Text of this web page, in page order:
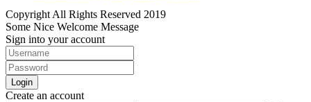
Copyright All Rights Reserved 2019
Some Nice Welcome Message
Sign into your account
Login
Create an account